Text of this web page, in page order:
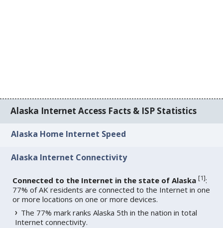
Alaska Internet Access Facts & ISP Statistics
Alaska Home Internet Speed
Alaska Internet Connectivity
Connected to the Internet in the state of Alaska [1]:
77% of AK residents are connected to the Internet in one
or more locations on one or more devices.
The 77% mark ranks Alaska 5th in the nation in total
Internet connectivity.